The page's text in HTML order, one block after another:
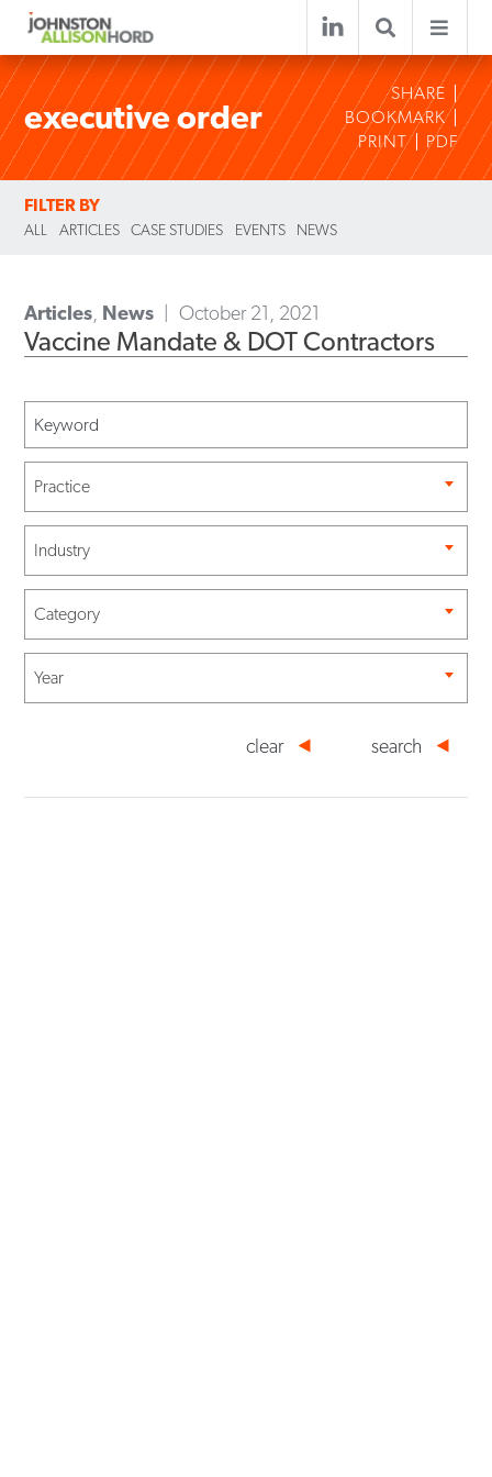
executive order
SHARE
BOOKMARK
PRINT
PDF
FILTER BY
ALL ARTICLES CASE STUDIES EVENTS NEWS
Articles News October 21, 2021
Vaccine Mandate & DOT Contractors
Practice
Industry
Category
Year
search
clear